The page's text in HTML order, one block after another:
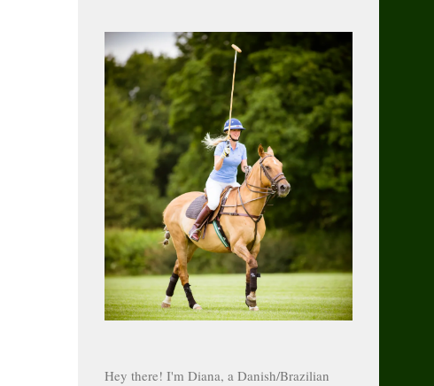
Hey there! I'm Diana, a Danish/Brazilian